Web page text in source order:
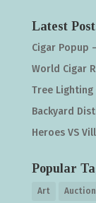
Latest
Cigar Popup
World Cigar
Tree
Backyard
Heroes VS
Popular
Art Auction